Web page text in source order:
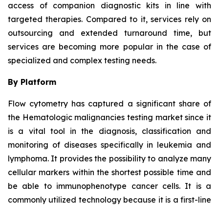
access of companion diagnostic kits in line with
targeted therapies. Compared to it, services rely on
outsourcing and extended turnaround time, but
services are becoming more popular in the case of
specialized and complex testing needs.
By Platform
Flow cytometry has captured a significant share of
the Hematologic malignancies testing market since it
is a vital tool in the diagnosis, classification and
monitoring of diseases specifically in leukemia and
lymphoma. It provides the possibility to analyze many
cellular markers within the shortest possible time and
be able to immunophenotype cancer cells. It is a
commonly utilized technology because it is a first-line